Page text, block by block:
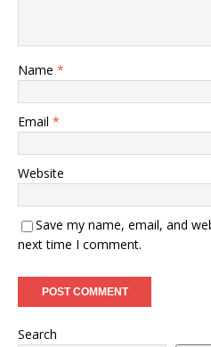
Name *
Email *
Website
Save my name, email, and
next time I comment.
Search